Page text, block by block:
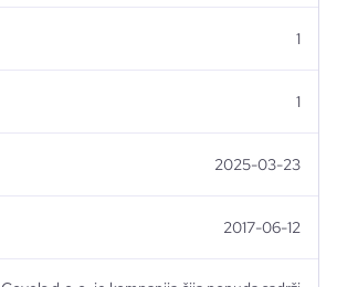
1
1
2025-03-23
2017-06-12